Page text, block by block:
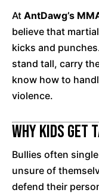
At AntDawg’s
believe that
kicks and
stand tall, carry
know how to
violence.
Why Kids Get
Bullies often
unsure of
defend their